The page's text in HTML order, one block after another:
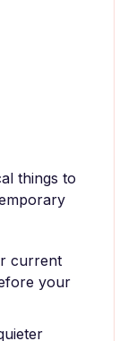
things to
current
your